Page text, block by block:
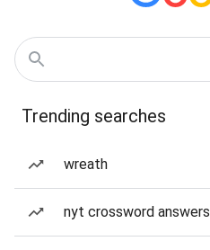
Trending searches
wreath
nyt crossword answers